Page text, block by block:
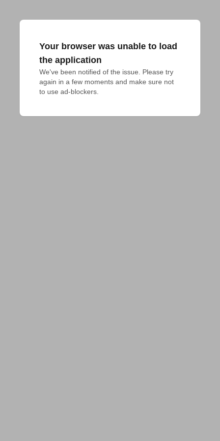
Your browser was unable to load
the application
We've been notified of the issue. Please try
again in a few moments and make sure not
to use ad-blockers.